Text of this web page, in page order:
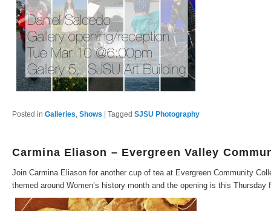
Posted in Galleries Shows | Tagged SJSU Photography
Carmina Eliason – Evergreen Valley
Join Carmina Eliason for another cup of tea at Evergreen Community
themed around Women’s history month and the opening is this Thursday